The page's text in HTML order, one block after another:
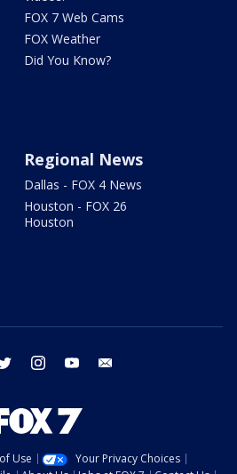
FOX 7 Web Cams
FOX Weather
Did You Know?
Regional News
Dallas - FOX 4 News
Houston - FOX 26
Houston
twitter instagram youtube
Use
Your Privacy Choices